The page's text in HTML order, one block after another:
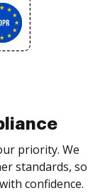
priority. We
standards, so
confidence.